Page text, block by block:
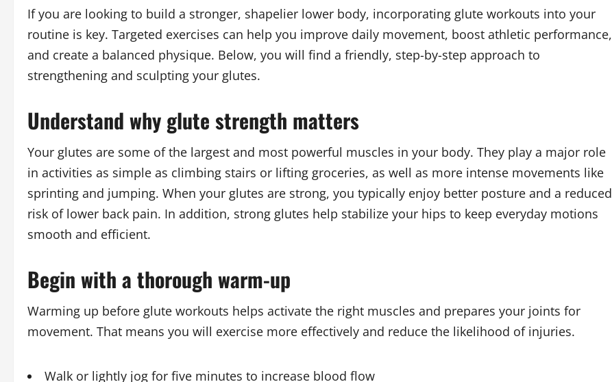
If you are looking to build a stronger, shapelier lower body, incorporating glute workouts into your
routine is key. Targeted exercises can help you improve daily movement, boost athletic performance,
and create a balanced physique. Below, you will find a friendly, step-by-step approach to
strengthening and sculpting your glutes.
Understand why glute strength matters
Your glutes are some of the largest and most powerful muscles in your body. They play a major role
in activities as simple as climbing stairs or lifting groceries, as well as more intense movements like
sprinting and jumping. When your glutes are strong, you typically enjoy better posture and a reduced
risk of lower back pain. In addition, strong glutes help stabilize your hips to keep everyday motions
smooth and efficient.
Begin with a thorough warm-up
Warming up before glute workouts helps activate the right muscles and prepares your joints for
movement. That means you will exercise more effectively and reduce the likelihood of injuries.
Walk or lightly jog for five minutes to increase blood flow